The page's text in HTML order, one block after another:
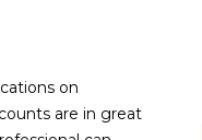
on
are in great